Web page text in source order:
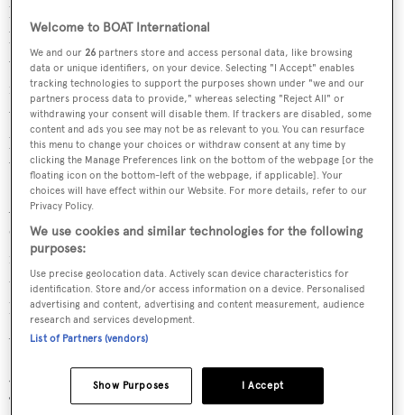
league of one. Always one to enjoy having fun and a real
bon-vivant, he enjoyed fine food, had a great taste for fine
wines and was an outstanding, generous and warm
individual. Not only the yacht broking world, but the
world as a whole is a sadder and emptier place for his
passing. He was a man who loved life, enjoyed a joke and
whose integrity will be missed by all.’
According to Nicholas Edmiston at Edmiston &
Company, ‘Peter was a stalwart of the yachting industry
for many years. On moving from the yacht building side
to brokerage he brought his calm, unflappable attitude to
his new role so that doing business with Merle Wood &
Associates was a pleasure. Peter will be sadly missed.’
Jonathan Beckett at Burgess sends a generous tribute:
‘Peter Croke was, in many ways, the unsung hero. In his
Welcome to BOAT International
We and our26 partners store and access personal data, like browsing
data or unique identifiers, on your device. Selecting "I Accept" enables
tracking technologies to support the purposes shown under "we and our
partners process data to provide," whereas selecting "Reject All" or
withdrawing your consent will disable them. If trackers are disabled, some
content and ads you see may not be as relevant to you. You can resurface
this menu to change your choices or withdraw consent at any time by
clicking the Manage Preferences link on the bottom of the webpage [or the
floating icon on the bottom-left of the webpage, if applicable]. Your
choices will have effect within our Website. For more details, refer to our
Privacy Policy.
We use cookies and similar technologies for the following
purposes:
Use precise geolocation data. Actively scan device characteristics for
identification. Store and/or access information on a device. Personalised
advertising and content, advertising and content measurement, audience
research and services development.
List of Partners (vendors)
I Accept
Show Purposes